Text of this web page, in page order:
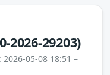
2026-29203)
05-08 18:51 –